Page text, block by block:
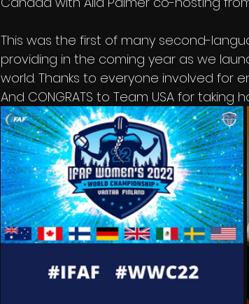
This was the first of many second-
providing in the coming year as we
world. Thanks to everyone involved for
And CONGRATS to Team USA for taking